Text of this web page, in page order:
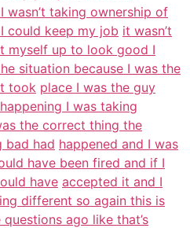
taking ownership of
could keep my job it wasn’t
myself up to look good I
situation because I was the
took place I was the guy
I was taking
the correct thing the
bad had happened and I was
have been fired and if I
have accepted it and I
different so again this is
ago like that’s